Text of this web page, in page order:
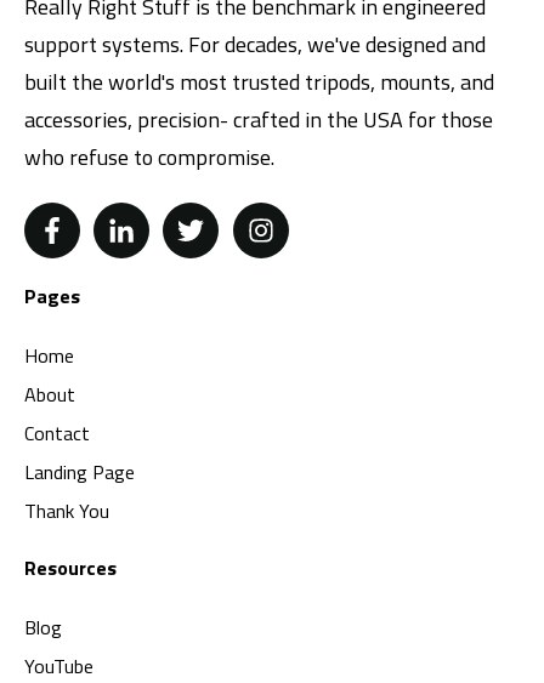
Really Right Stuff is the benchmark in engineered
support systems. For decades, we've designed and
built the world's most trusted tripods, mounts, and
accessories, precision- crafted in the USA for those
who refuse to compromise.
Pages
Home
About
Contact
Landing Page
Thank You
Resources
Blog
YouTube